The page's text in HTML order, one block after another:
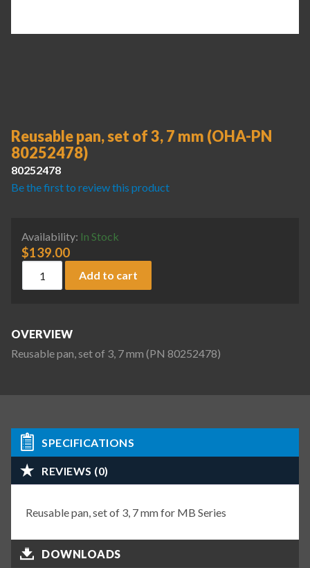
Reusable pan, set of 3, 7 mm (OHA-PN
80252478)
80252478
Be the first to review this product
Availability: In Stock
$139.00
Add to cart
OVERVIEW
Reusable pan, set of 3, 7 mm (PN 80252478)
SPECIFICATIONS
REVIEWS (0)
Reusable pan, set of 3, 7 mm for MB Series
DOWNLOADS